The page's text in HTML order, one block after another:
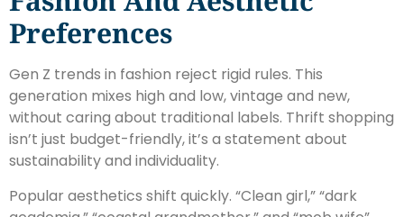
Preferences
Gen Z trends in fashion reject rigid rules. This
generation mixes high and low, vintage and new,
without caring about traditional labels. Thrift shopping
isn’t just budget-friendly, it’s a statement about
sustainability and individuality.
Popular aesthetics shift quickly. “Clean girl,” “dark